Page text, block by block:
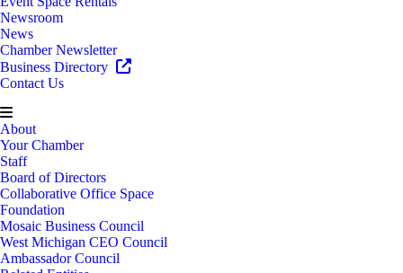
Newsroom
News
Chamber Newsletter
Business Directory
Contact Us
About
Your Chamber
Staff
Board of Directors
Collaborative Office Space
Foundation
Mosaic Business Council
West Michigan CEO Council
Ambassador Council